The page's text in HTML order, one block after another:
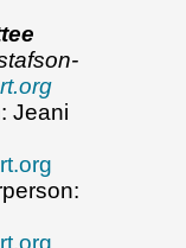
Jeani